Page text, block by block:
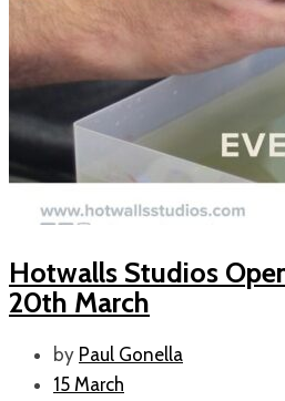
Hotwalls Studios
20th March
by Paul Gonella
15 March